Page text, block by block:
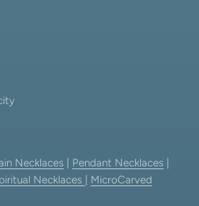
Necklaces Pendant Necklaces
Necklaces
MicroCarved